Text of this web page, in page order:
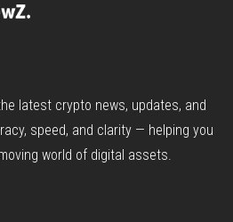
latest crypto news, updates, and
speed, and clarity — helping you
world of digital assets.